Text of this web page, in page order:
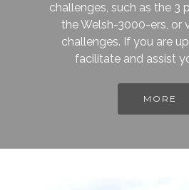
challenges, such as the 3
the Welsh-3000-ers, or
challenges. If you are
facilitate and assist
MORE